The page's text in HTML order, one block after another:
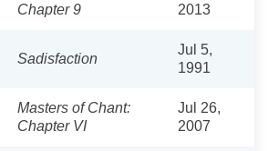
Chapter 9
2013
Sadisfaction
Jul 5,
1991
Masters of Chant:
Chapter VI
Jul 26,
2007